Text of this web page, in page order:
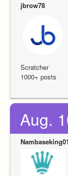
jbrow78
Scratcher
1000+ posts
Aug.
Nambaseking01